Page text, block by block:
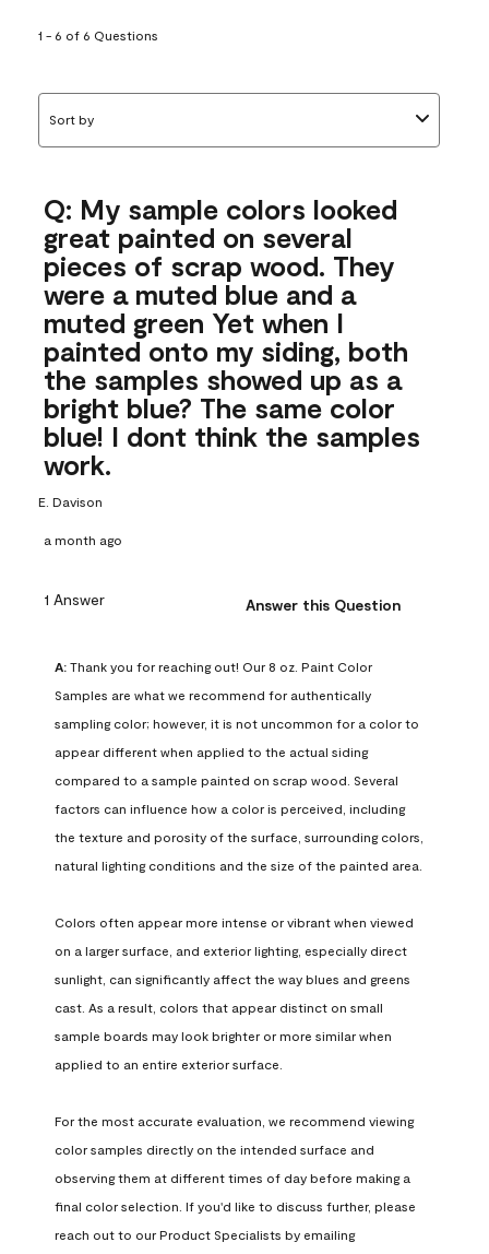
1 - 6 of 6 Questions
Sort by
Q: My sample colors looked
great painted on several
pieces of scrap wood. They
were a muted blue and a
muted green Yet when I
painted onto my siding, both
the samples showed up as a
bright blue? The same color
blue! I dont think the samples
work.
E. Davison
a month ago
1 Answer Answer this Question
A: Thank you for reaching out! Our 8 oz. Paint Color
Samples are what we recommend for authentically
sampling color; however, it is not uncommon for a color to
appear different when applied to the actual siding
compared to a sample painted on scrap wood. Several
factors can influence how a color is perceived, including
the texture and porosity of the surface, surrounding colors,
natural lighting conditions and the size of the painted area.
Colors often appear more intense or vibrant when viewed
on a larger surface, and exterior lighting, especially direct
sunlight, can significantly affect the way blues and greens
cast. As a result, colors that appear distinct on small
sample boards may look brighter or more similar when
applied to an entire exterior surface.
For the most accurate evaluation, we recommend viewing
color samples directly on the intended surface and
observing them at different times of day before making a
final color selection. If you'd like to discuss further, please
reach out to our Product Specialists by emailing